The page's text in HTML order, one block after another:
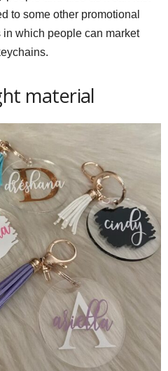
to some other promotional
which people can market
material